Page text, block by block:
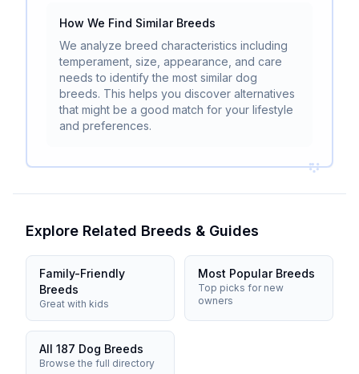
How We Find Similar Breeds
We analyze breed characteristics including
temperament, size, appearance, and care
needs to identify the most similar dog
breeds. This helps you discover alternatives
that might be a good match for your lifestyle
and preferences.
Explore Related Breeds & Guides
Family-Friendly
Breeds
Great with kids
Most Popular Breeds
Top picks for new
owners
All 187 Dog Breeds
Browse the full directory